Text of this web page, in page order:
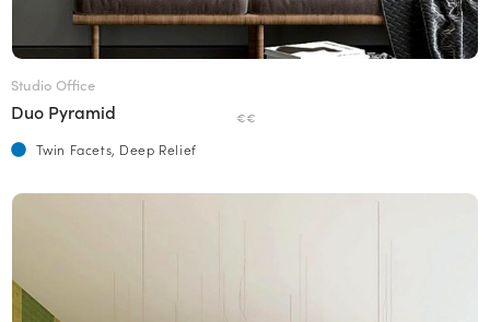
Studio Office
Duo Pyramid €€
Twin Facets, Deep Relief